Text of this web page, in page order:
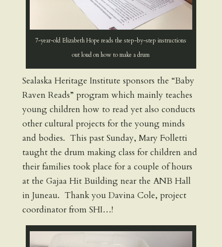
7-year-old Elizabeth Hope reads the step-by-step instructions
out loud on how to make a drum
Sealaska Heritage Institute sponsors the “Baby
Raven Reads” program which mainly teaches
young children how to read yet also conducts
other cultural projects for the young minds
and bodies. This past Sunday, Mary Folletti
taught the drum making class for children and
their families took place for a couple of hours
at the Gajaa Hit Building near the ANB Hall
in Juneau. Thank you Davina Cole, project
coordinator from SHI…!